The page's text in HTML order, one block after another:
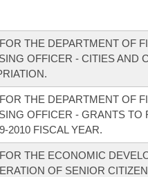
THE DEPARTMENT OF
OFFICER - CITIES AND
THE DEPARTMENT OF
OFFICER - GRANTS TO
2010 FISCAL YEAR.
THE ECONOMIC
OF SENIOR